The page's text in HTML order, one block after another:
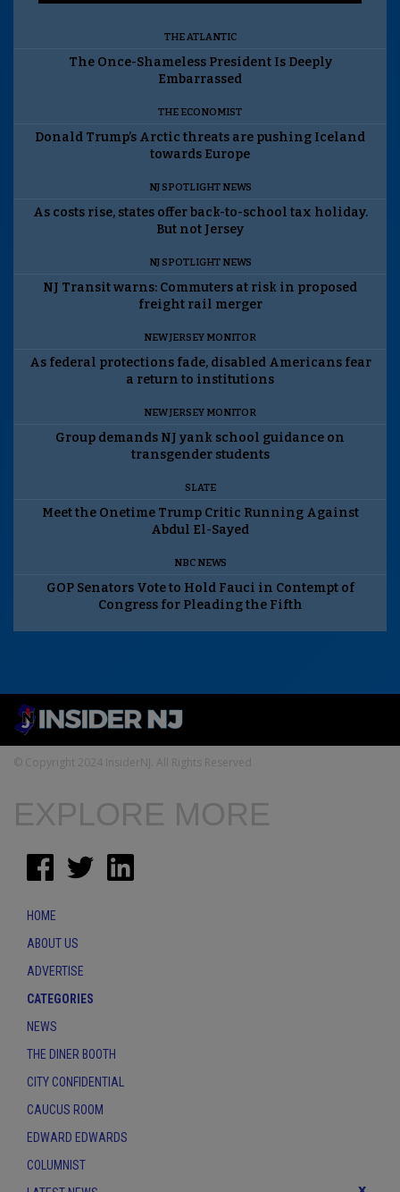
THE ATLANTIC
The Once-Shameless President Is Deeply
Embarrassed
THE ECONOMIST
Donald Trump’s Arctic threats are pushing Iceland
towards Europe
NJ SPOTLIGHT NEWS
As costs rise, states offer back-to-school tax holiday.
But not Jersey
NJ SPOTLIGHT NEWS
NJ Transit warns: Commuters at risk in proposed
freight rail merger
NEW JERSEY MONITOR
As federal protections fade, disabled Americans fear
a return to institutions
NEW JERSEY MONITOR
Group demands NJ yank school guidance on
transgender students
SLATE
Meet the Onetime Trump Critic Running Against
Abdul El-Sayed
NBC NEWS
GOP Senators Vote to Hold Fauci in Contempt of
Congress for Pleading the Fifth
© Copyright 2024 InsiderNJ. All Rights Reserved
EXPLORE MORE
HOME
ABOUT US
ADVERTISE
CATEGORIES
NEWS
THE DINER BOOTH
CITY CONFIDENTIAL
CAUCUS ROOM
EDWARD EDWARDS
COLUMNIST